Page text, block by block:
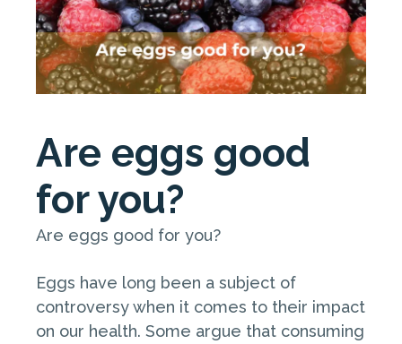
Are eggs good
for you?
Are eggs good for you?
Eggs have long been a subject of
controversy when it comes to their impact
on our health. Some argue that consuming